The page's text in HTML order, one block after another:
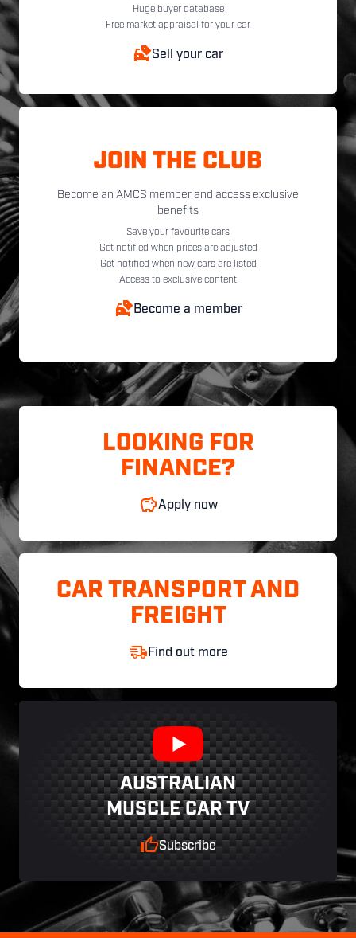
Huge buyer database
Free market appraisal for your car
Sell your car
JOIN THE CLUB
Become an AMCS member and access exclusive
benefits
Save your favourite cars
Get notified when prices are adjusted
Get notified when new cars are listed
Access to exclusive content
Become a member
LOOKING FOR
FINANCE?
Apply now
CAR TRANSPORT AND
FREIGHT
Find out more
AUSTRALIAN
MUSCLE CAR TV
Subscribe